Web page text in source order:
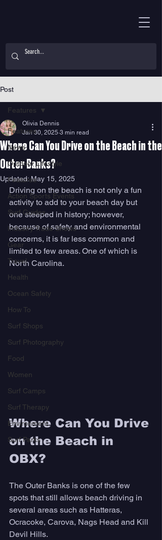
Post
Features
News
Outdoor Lifestyle
Features
Action Sports Events
Surf Guides
Industry Trade Shows
Gear
Travel
Health
Ocean Safety
How To
Surf Shops
Surf Photography
Food
Women
Surf Camps
Surf Therapy
Environment
Surf Parks
Features
Where Can You Drive on the Beach in the
Outer Banks?
Olivia Dennis
Jan 30, 2025 3 min read
Updated:May 15, 2025
Driving on the beach is not only a fun
activity to add to your beach day but
one steeped in history; however,
because of safety and environmental
concerns, it is far less common and
limited to few areas. One of which is
North Carolina.
Where Can You Drive
on the Beach in
OBX?
The Outer Banks is one of the few
spots that still allows beach driving in
several areas such as Hatteras,
Ocracoke, Carova, Nags Head and Kill
Devil Hills.